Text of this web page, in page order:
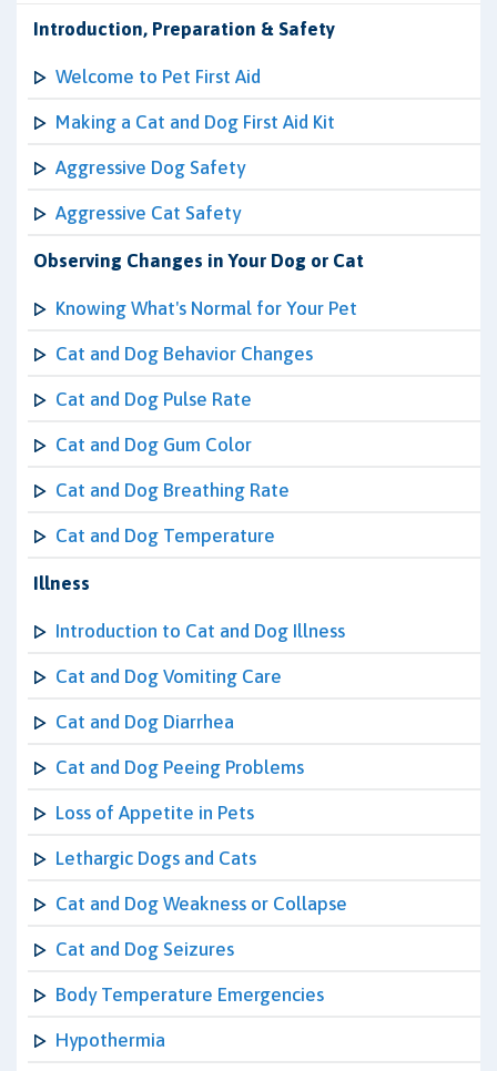
Introduction, Preparation & Safety
Welcome to Pet First Aid
Making a Cat and Dog First Aid Kit
Aggressive Dog Safety
Aggressive Cat Safety
Observing Changes in Your Dog or Cat
Knowing What's Normal for Your Pet
Cat and Dog Behavior Changes
Cat and Dog Pulse Rate
Cat and Dog Gum Color
Cat and Dog Breathing Rate
Cat and Dog Temperature
Illness
Introduction to Cat and Dog Illness
Cat and Dog Vomiting Care
Cat and Dog Diarrhea
Cat and Dog Peeing Problems
Loss of Appetite in Pets
Lethargic Dogs and Cats
Cat and Dog Weakness or Collapse
Cat and Dog Seizures
Body Temperature Emergencies
Hypothermia